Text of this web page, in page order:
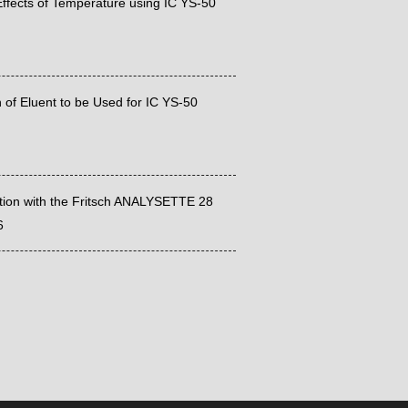
of Eluent to be Used for IC YS-50
with the Fritsch ANALYSETTE 28